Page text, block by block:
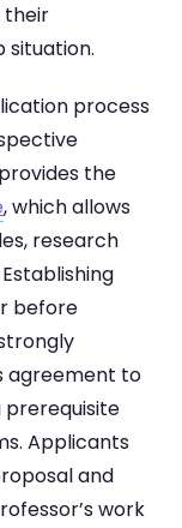
their
situation.
process
the
, which allows
research
before
agreement to
Applicants
and
work